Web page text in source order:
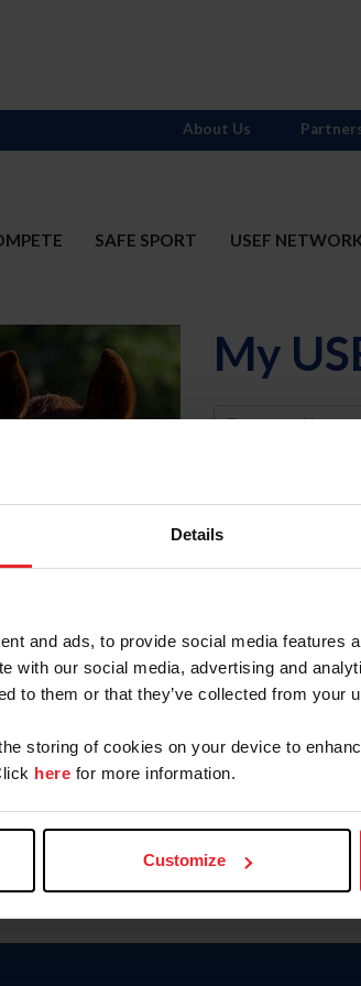
Details
and ads, to provide social media features
with our social media, advertising and
to them or that they’ve collected from your
storing of cookies on your device to
here for more information.
Customize
SAFE SPORT USEF
About Us
My
Username
Forgot Username
Forgot/Change
Para leer esta